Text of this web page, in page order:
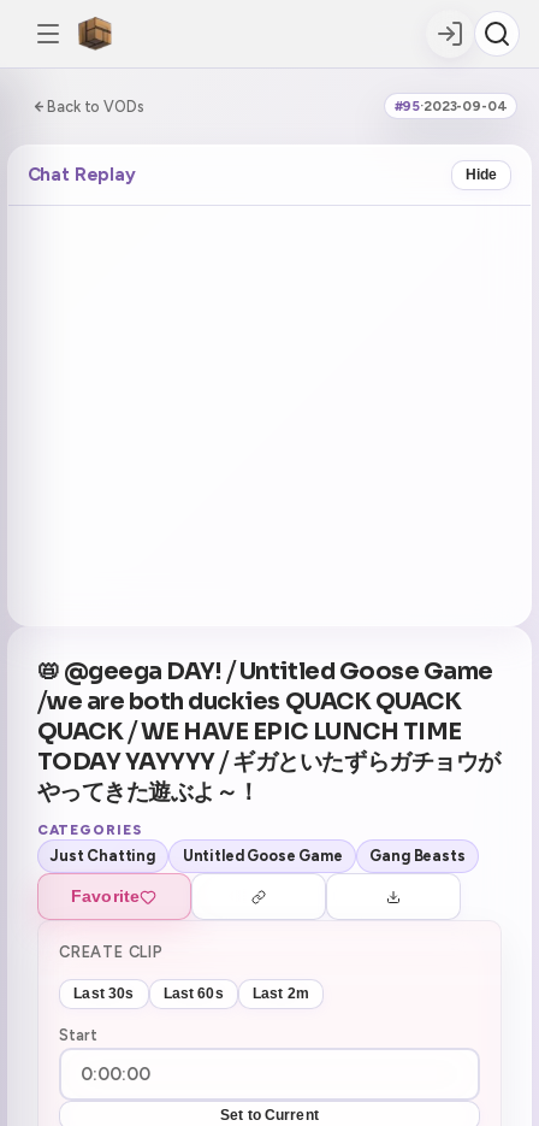
Back to VODs #95·2023-09-04
0:00:00 / 7:02:29
📛 @geega DAY! ⧸ Untitled Goose Game
⧸we are both duckies QUACK QUACK
QUACK ⧸ WE HAVE EPIC LUNCH TIME
TODAY YAYYYY ⧸ ギガといたずらガチョウが
やってきた遊ぶよ～！
CATEGORIES
Just Chatting Untitled Goose Game Gang Beasts
Favorite
CREATE CLIP
Last 30s Last 60s Last 2m
Start
Set to Current
Chat Replay Hide